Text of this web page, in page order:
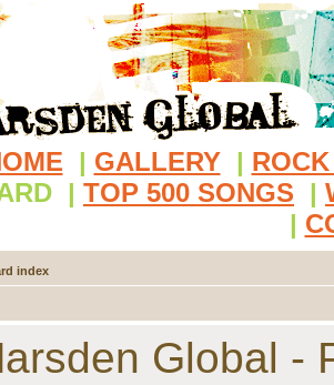
| GALLERY |
| TOP 500 SONGS |
|
index
Global -